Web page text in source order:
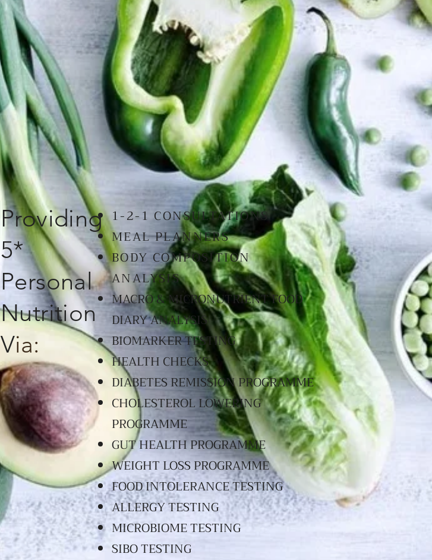
Providing
5*
Personal
Nutrition
Via:
1-2-1 CONSULTATIONS
MEAL PLANNERS
BODY COMPOSITION
ANALYSIS
MACRO & MICRONUTRIENT FOOD
DIARY ANALYSIS
BIOMARKER TESTING
HEALTH CHECKS
DIABETES REMISSION PROGRAMME
CHOLESTEROL LOWERING
PROGRAMME
GUT HEALTH PROGRAMME
WEIGHT LOSS PROGRAMME
FOOD INTOLERANCE TESTING
ALLERGY TESTING
MICROBIOME TESTING
SIBO TESTING